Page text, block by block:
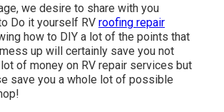
we desire to share with you
Do it yourself RV roofing repair
how to DIY a lot of the points that
up will certainly save you not
of money on RV repair services but
save you a whole lot of possible